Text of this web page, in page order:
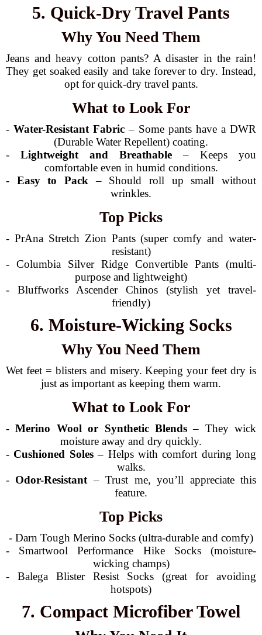
5. Quick-Dry Travel Pants
Why You Need Them
Jeans and heavy cotton pants? A disaster in the rain!
They get soaked easily and take forever to dry. Instead,
opt for quick-dry travel pants.
What to Look For
- Water-Resistant Fabric – Some pants have a DWR
(Durable Water Repellent) coating.
- Lightweight and Breathable – Keeps you
comfortable even in humid conditions.
- Easy to Pack – Should roll up small without
wrinkles.
Top Picks
- PrAna Stretch Zion Pants (super comfy and water-
resistant)
- Columbia Silver Ridge Convertible Pants (multi-
purpose and lightweight)
- Bluffworks Ascender Chinos (stylish yet travel-
friendly)
6. Moisture-Wicking Socks
Why You Need Them
Wet feet = blisters and misery. Keeping your feet dry is
just as important as keeping them warm.
What to Look For
-Merino Wool or Synthetic Blends– They wick
moisture away and dry quickly.
- Cushioned Soles– Helps with comfort during long
walks.
- Odor-Resistant – Trust me, you’ll appreciate this
feature.
Top Picks
- Darn Tough Merino Socks (ultra-durable and comfy)
- Smartwool Performance Hike Socks (moisture-
wicking champs)
- Balega Blister Resist Socks (great for avoiding
hotspots)
7. Compact Microfiber Towel